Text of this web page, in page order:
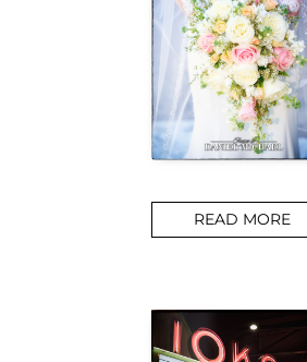
READ MORE